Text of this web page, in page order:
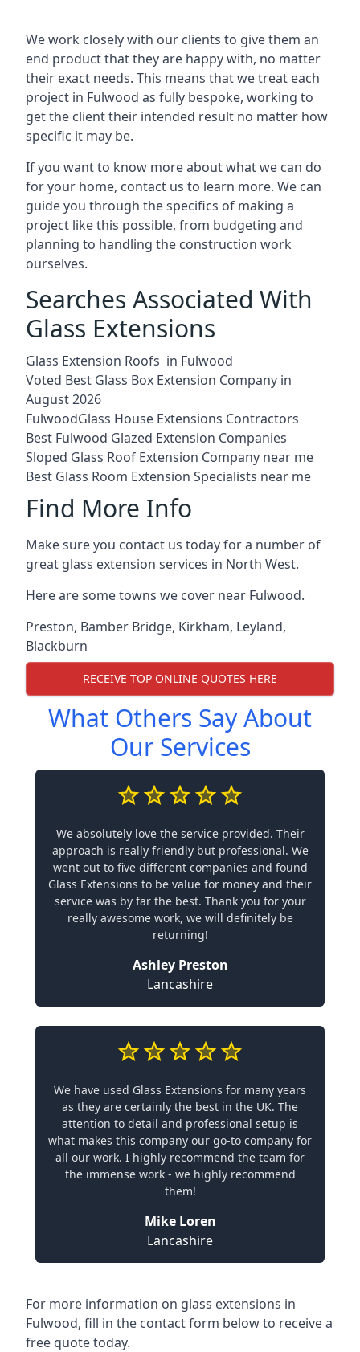
We work closely with our clients to give them an
end product that they are happy with, no matter
their exact needs. This means that we treat each
project in Fulwood as fully bespoke, working to
get the client their intended result no matter how
specific it may be.
If you want to know more about what we can do
for your home, contact us to learn more. We can
guide you through the specifics of making a
project like this possible, from budgeting and
planning to handling the construction work
ourselves.
Searches Associated With
Glass Extensions
Glass Extension Roofs in Fulwood
Voted Best Glass Box Extension Company in
August 2026
FulwoodGlass House Extensions Contractors
Best Fulwood Glazed Extension Companies
Sloped Glass Roof Extension Company near me
Best Glass Room Extension Specialists near me
Find More Info
Make sure you contact us today for a number of
great glass extension services in North West.
Here are some towns we cover near Fulwood.
Preston, Bamber Bridge, Kirkham, Leyland,
Blackburn
RECEIVE TOP ONLINE QUOTES HERE
What Others Say About
Our Services
We absolutely love the service provided. Their
approach is really friendly but professional. We
went out to five different companies and found
Glass Extensions to be value for money and their
service was by far the best. Thank you for your
really awesome work, we will definitely be
returning!
Ashley Preston
Lancashire
We have used Glass Extensions for many years
as they are certainly the best in the UK. The
attention to detail and professional setup is
what makes this company our go-to company for
all our work. I highly recommend the team for
the immense work - we highly recommend
them!
Mike Loren
Lancashire
For more information on glass extensions in
Fulwood, fill in the contact form below to receive a
free quote today.